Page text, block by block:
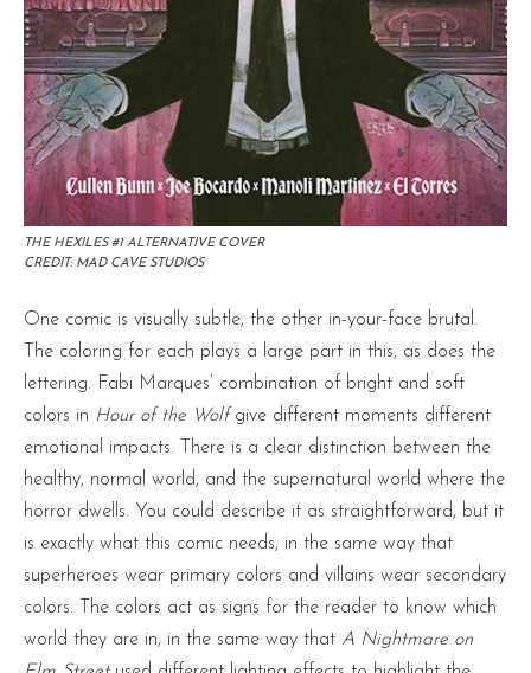
THE HEXILES #1 ALTERNATIVE COVER
CREDIT: MAD CAVE STUDIOS
One comic is visually subtle, the other in-your-face brutal.
The coloring for each plays a large part in this, as does the
lettering. Fabi Marques’ combination of bright and soft
colors in Hour of the Wolfgive different moments different
emotional impacts. There is a clear distinction between the
healthy, normal world, and the supernatural world where the
horror dwells. You could describe it as straightforward, but it
is exactly what this comic needs, in the same way that
superheroes wear primary colors and villains wear secondary
colors. The colors act as signs for the reader to know which
world they are in, in the same way that A Nightmare on